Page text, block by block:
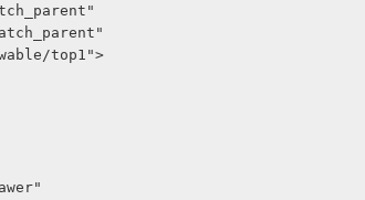
top1">